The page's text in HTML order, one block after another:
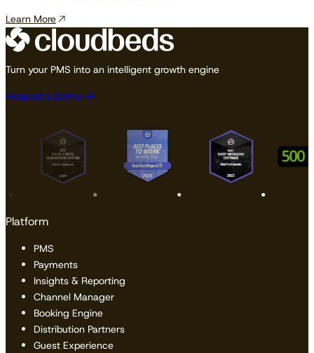
Learn More
Turn your PMS into an intelligent growth engine
Request a Demo
Platform
PMS
Payments
Insights & Reporting
Channel Manager
Booking Engine
Distribution Partners
Guest Experience